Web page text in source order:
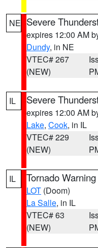
NE Severe
expires 12:00 AM
Dundy, in NE
VTEC# 267
(NEW)
IL Severe
expires 12:00 AM
Lake, Cook, in IL
VTEC# 229
(NEW)
IL Tornado Warning
LOT (Doom)
La Salle, in IL
VTEC# 63
(NEW)